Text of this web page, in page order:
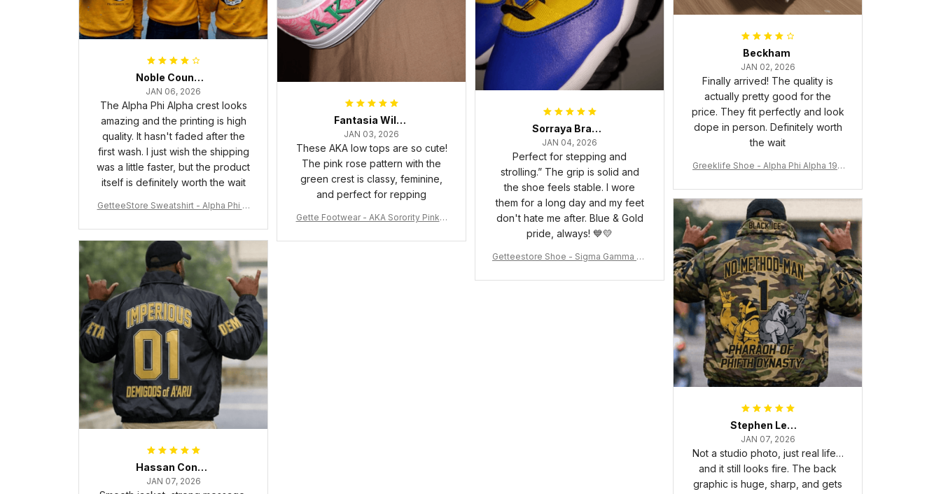
Fantasia Williams
JAN 03, 2026
These AKA low tops are so cute!
The pink rose pattern with the
green crest is classy, feminine,
and perfect for repping
Gette Footwear - AKA Sorority Pink R
Noble Council Cooper
JAN 06, 2026
The Alpha Phi Alpha crest looks
amazing and the printing is high
quality. It hasn't faded after the
first wash. I just wish the shipping
was a little faster, but the product
itself is definitely worth the wait
GetteeStore Sweatshirt - Alpha Phi Al
rt J5
Sorraya Brashear- Evans
JAN 04, 2026
Perfect for stepping and
strolling.” The grip is solid and
the shoe feels stable. I wore
them for a long day and my feet
don't hate me after. Blue & Gold
pride, always! 💙💛
Getteestore Shoe - Sigma Gamma Rh
Beckham
JAN 02, 2026
Finally arrived! The quality is
actually pretty good for the
price. They fit perfectly and look
dope in person. Definitely worth
the wait
Greeklife Shoe - Alpha Phi Alpha 190
Stephen Lewis
JAN 07, 2026
Not a studio photo, just real life…
and it still looks fire. The back
graphic is huge, sharp, and gets
Hassan Conteh
JAN 07, 2026